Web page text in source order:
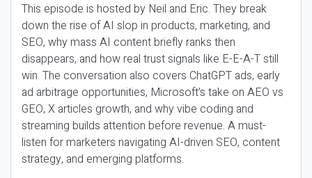
This episode is hosted by Neil and Eric. They break
down the rise of AI slop in products, marketing, and
SEO, why mass AI content briefly ranks then
disappears, and how real trust signals like E-E-A-T still
win. The conversation also covers ChatGPT ads, early
ad arbitrage opportunities, Microsoft’s take on AEO vs
GEO, X articles growth, and why vibe coding and
streaming builds attention before revenue. A must-
listen for marketers navigating AI-driven SEO, content
strategy, and emerging platforms.